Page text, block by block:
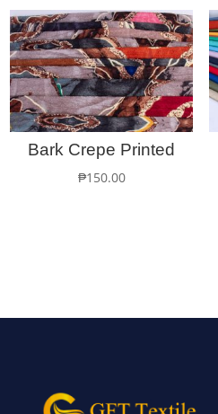
Bark Crepe Printed
₱150.00